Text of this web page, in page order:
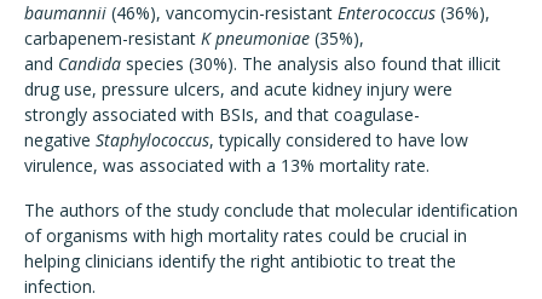
baumannii (46%), vancomycin-resistant Enterococcus (36%),
carbapenem-resistant K pneumoniae (35%),
and Candida species (30%). The analysis also found that illicit
drug use, pressure ulcers, and acute kidney injury were
strongly associated with BSIs, and that coagulase-
negative Staphylococcus, typically considered to have low
virulence, was associated with a 13% mortality rate.
The authors of the study conclude that molecular identification
of organisms with high mortality rates could be crucial in
helping clinicians identify the right antibiotic to treat the
infection.